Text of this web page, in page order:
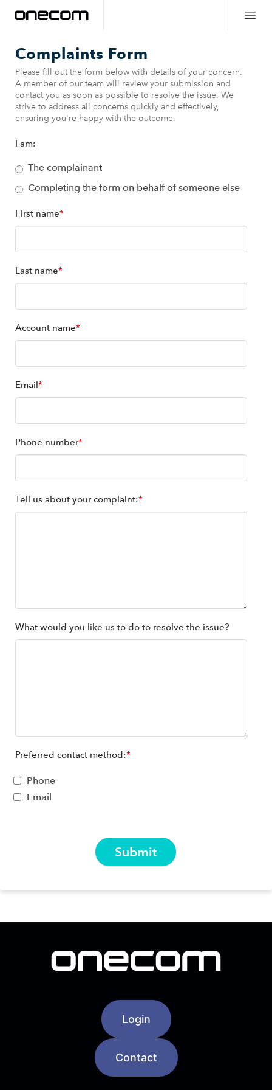
Complaints Form
Please fill out the form below with details of your concern.
A member of our team will review your submission and
contact you as soon as possible to resolve the issue. We
strive to address all concerns quickly and effectively,
ensuring you're happy with the outcome.
I am:
The complainant
Completing the form on behalf of someone else
First name*
Last name*
Account name*
Email*
Phone number*
Tell us about your complaint:*
What would you like us to do to resolve the issue?
Preferred contact method:*
Phone
Email
Login
Contact